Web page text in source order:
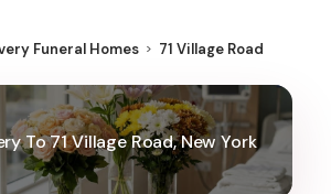
Funeral Homes 71 Village Road
To 71 Village Road, New York